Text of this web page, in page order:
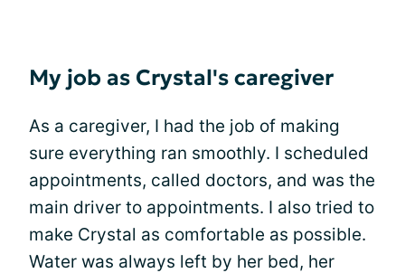
My job as Crystal's caregiver
As a caregiver, I had the job of making
sure everything ran smoothly. I scheduled
appointments, called doctors, and was the
main driver to appointments. I also tried to
make Crystal as comfortable as possible.
Water was always left by her bed, her